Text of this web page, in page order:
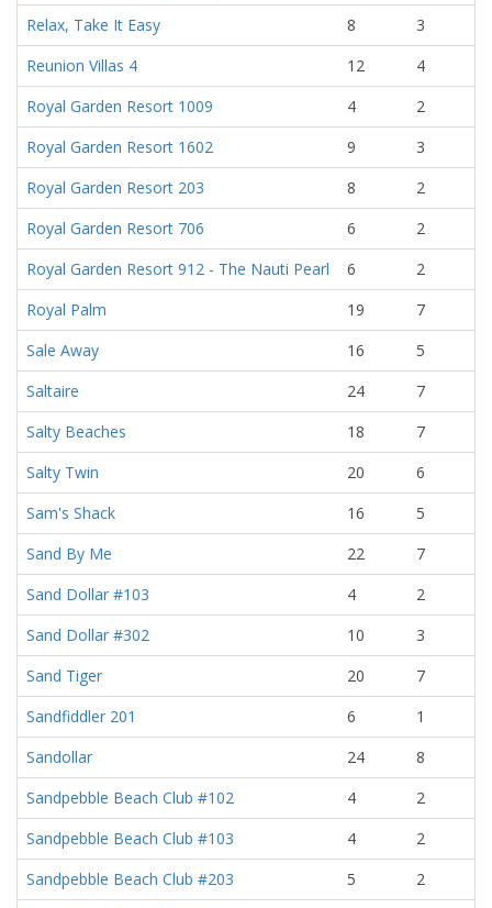
Relax, Take It Easy
8
3
Reunion Villas 4
12
4
Royal Garden Resort 1009
4
2
Royal Garden Resort 1602
9
3
Royal Garden Resort 203
8
2
Royal Garden Resort 706
6
2
Royal Garden Resort 912 - The Nauti Pearl
6
2
Royal Palm
19
7
Sale Away
16
5
Saltaire
24
7
Salty Beaches
18
7
Salty Twin
20
6
Sam's Shack
16
5
Sand By Me
22
7
Sand Dollar #103
4
2
Sand Dollar #302
10
3
Sand Tiger
20
7
Sandfiddler 201
6
1
Sandollar
24
8
Sandpebble Beach Club #102
4
2
Sandpebble Beach Club #103
4
2
Sandpebble Beach Club #203
5
2